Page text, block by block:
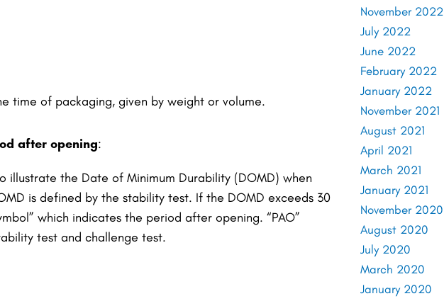
time of packaging, given by weight or volume.
after opening:
illustrate the Date of Minimum Durability (DOMD) when
is defined by the stability test. If the DOMD exceeds 30
which indicates the period after opening. “PAO”
test and challenge test.
November 2022
July 2022
June 2022
February 2022
January 2022
November 2021
August 2021
April 2021
March 2021
January 2021
November 2020
August 2020
July 2020
March 2020
January 2020